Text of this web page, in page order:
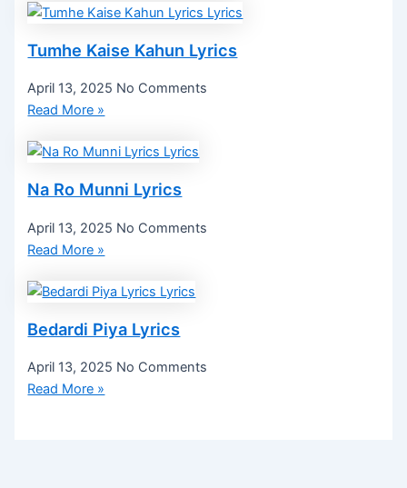
Tumhe Kaise Kahun Lyrics
April 13, 2025 No Comments
Read More »
Na Ro Munni Lyrics
April 13, 2025 No Comments
Read More »
Bedardi Piya Lyrics
April 13, 2025 No Comments
Read More »